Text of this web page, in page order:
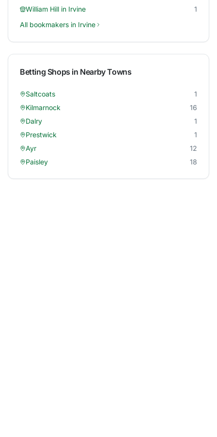
William Hill in Irvine
1
All bookmakers in Irvine
Betting Shops in Nearby Towns
Saltcoats
1
Kilmarnock
16
Dalry
1
Prestwick
1
Ayr
12
Paisley
18